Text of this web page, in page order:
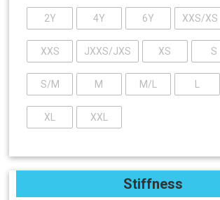
2Y 4Y 6Y XXS/XS
XXS JXXS/JXS XS S
S/M M M/L
XL XXL
Stiffness